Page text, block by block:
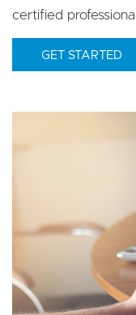
certified
GET STARTED